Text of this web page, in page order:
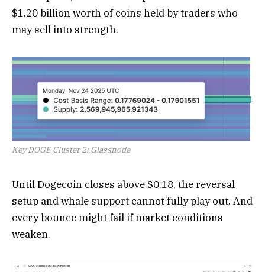
$1.20 billion worth of coins held by traders who
may sell into strength.
Key DOGE Cluster 2: Glassnode
Until Dogecoin closes above $0.18, the reversal
setup and whale support cannot fully play out. And
every bounce might fail if market conditions
weaken.